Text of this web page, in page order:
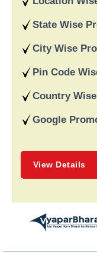
recognised for
achieving long-term
State Wise
City Wise
Pin Code
Country
Google
View Details